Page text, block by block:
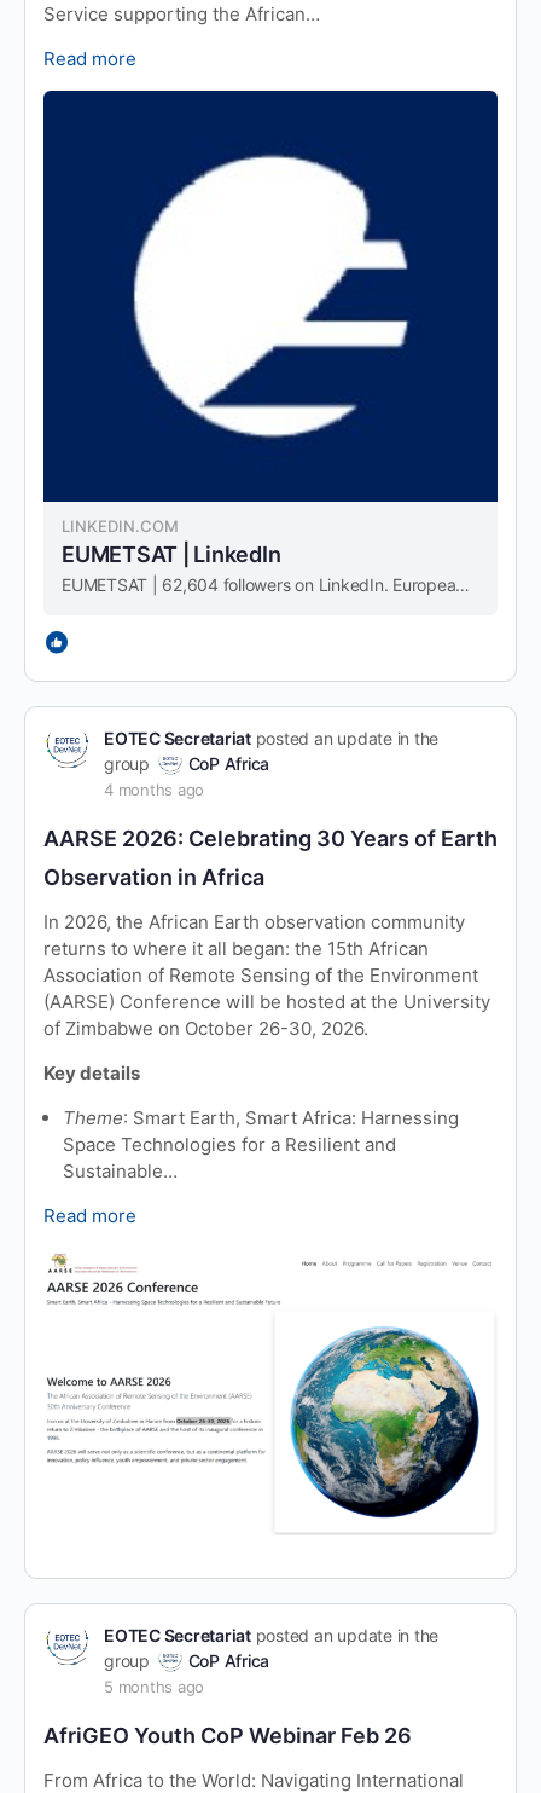
Service supporting the African…
Read more
LINKEDIN.COM
EUMETSAT | LinkedIn
EUMETSAT | 62,604 followers on LinkedIn. European Organisation for the Exploitation of Meteorological Satellites. Monitoring weather and climate since 1986. | EUMETSAT is the European operational satellite agency for monitoring weather, climate and the environment from space. We operate a …
EOTEC Secretariatposted an update in the
group
CoP Africa
4 months ago
AARSE 2026: Celebrating 30 Years of Earth
Observation in Africa
In 2026, the African Earth observation community
returns to where it all began: the 15th African
Association of Remote Sensing of the Environment
(AARSE) Conference will be hosted at the University
of Zimbabwe on October 26-30, 2026.
Key details
Theme: Smart Earth, Smart Africa: Harnessing
Space Technologies for a Resilient and
Sustainable…
Read more
EOTEC Secretariatposted an update in the
group
CoP Africa
5 months ago
AfriGEO Youth CoP Webinar Feb 26
From Africa to the World: Navigating International